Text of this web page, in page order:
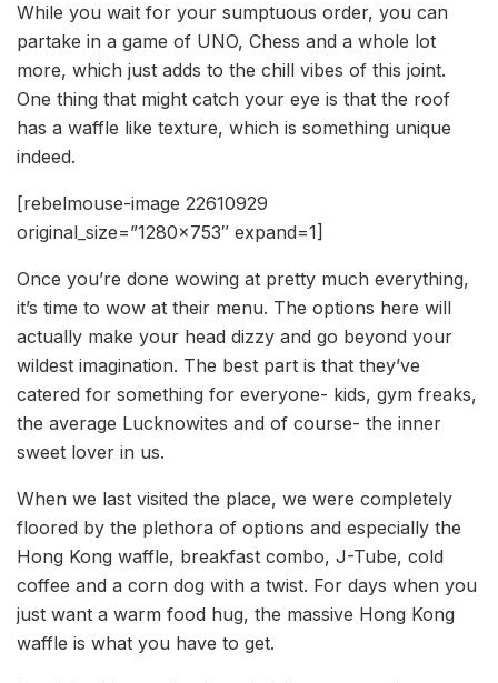
While you wait for your sumptuous order, you can
partake in a game of UNO, Chess and a whole lot
more, which just adds to the chill vibes of this joint.
One thing that might catch your eye is that the roof
has a waffle like texture, which is something unique
indeed.
[rebelmouse-image 22610929
original_size=”1280×753″ expand=1]
Once you’re done wowing at pretty much everything,
it’s time to wow at their menu. The options here will
actually make your head dizzy and go beyond your
wildest imagination. The best part is that they’ve
catered for something for everyone- kids, gym freaks,
the average Lucknowites and of course- the inner
sweet lover in us.
When we last visited the place, we were completely
floored by the plethora of options and especially the
Hong Kong waffle, breakfast combo, J-Tube, cold
coffee and a corn dog with a twist. For days when you
just want a warm food hug, the massive Hong Kong
waffle is what you have to get.